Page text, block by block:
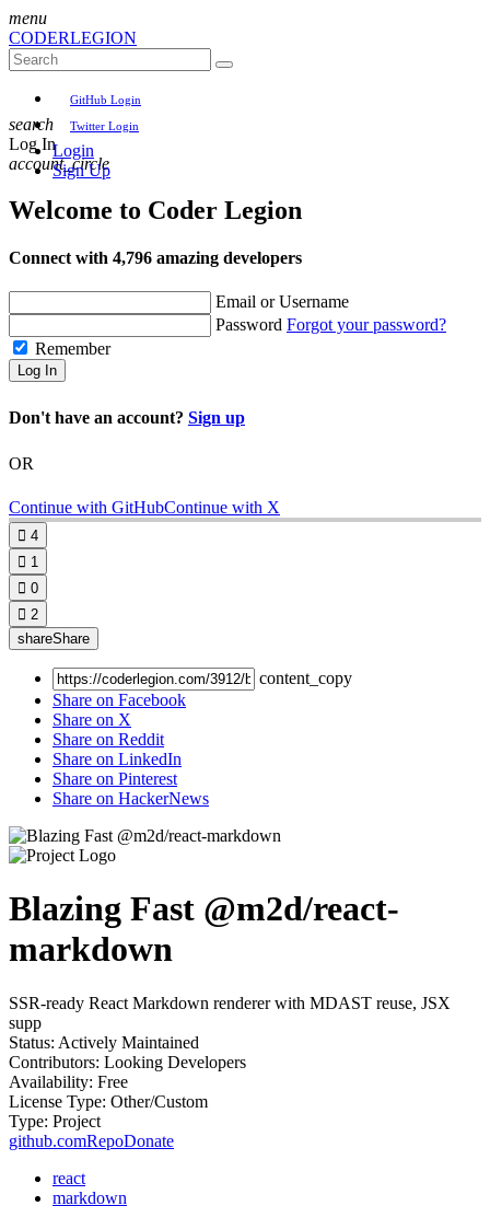
menu
CODERLEGION
GitHub Login
Twitter Login
Login
Sign Up
search
Log In
account_circle
Welcome to Coder Legion
Connect with 4,796 amazing developers
Email or Username
Password Forgot your password?
Remember
Log In
Don't have an account? Sign up
OR
Continue with GitHubContinue with X
 4
 1
 0
 2
shareShare
content_copy
Share on Facebook
Share on X
Share on Reddit
Share on LinkedIn
Share on Pinterest
Share on HackerNews
Blazing Fast @m2d/react-
markdown
SSR-ready React Markdown renderer with MDAST reuse, JSX
supp
Status: Actively Maintained
Contributors: Looking Developers
Availability: Free
License Type: Other/Custom
Type: Project
github.comRepoDonate
react
markdown